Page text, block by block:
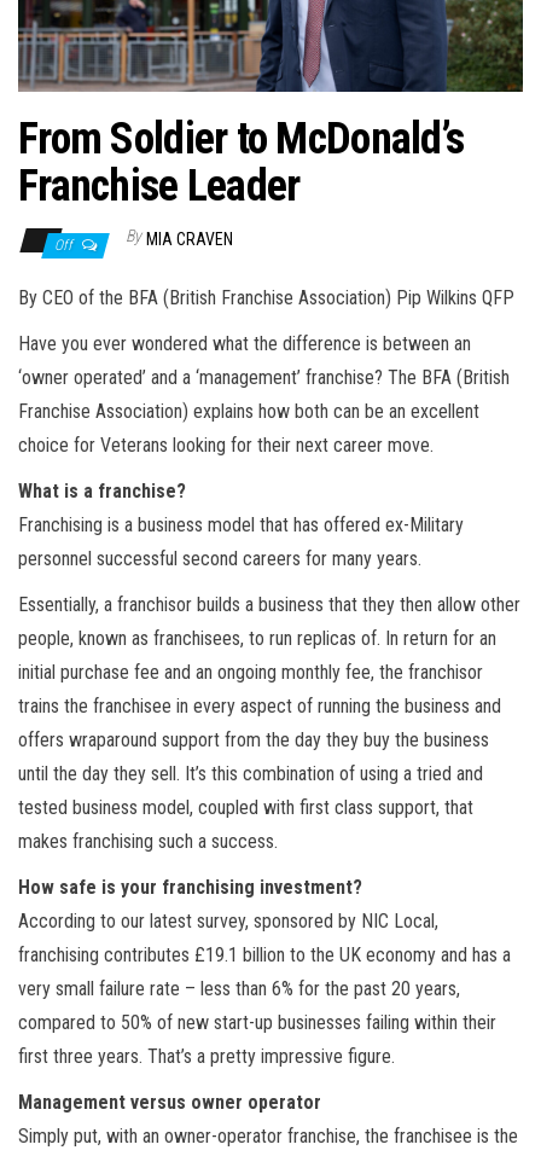
From Soldier to McDonald’s
Franchise Leader
Off By MIA CRAVEN
By CEO of the BFA (British Franchise Association) Pip Wilkins QFP
Have you ever wondered what the difference is between an
‘owner operated’ and a ‘management’ franchise? The BFA (British
Franchise Association) explains how both can be an excellent
choice for Veterans looking for their next career move.
What is a franchise?
Franchising is a business model that has offered ex-Military
personnel successful second careers for many years.
Essentially, a franchisor builds a business that they then allow other
people, known as franchisees, to run replicas of. In return for an
initial purchase fee and an ongoing monthly fee, the franchisor
trains the franchisee in every aspect of running the business and
offers wraparound support from the day they buy the business
until the day they sell. It’s this combination of using a tried and
tested business model, coupled with first class support, that
makes franchising such a success.
How safe is your franchising investment?
According to our latest survey, sponsored by NIC Local,
franchising contributes £19.1 billion to the UK economy and has a
very small failure rate – less than 6% for the past 20 years,
compared to 50% of new start-up businesses failing within their
first three years. That’s a pretty impressive figure.
Management versus owner operator
Simply put, with an owner-operator franchise, the franchisee is the